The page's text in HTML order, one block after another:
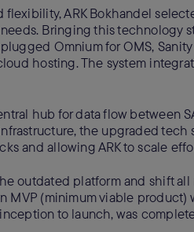
ARK Bokhandel
Bringing this technology
Omnium for OMS, Sanity
hosting. The system
hub for data flow between
the upgraded tech
and allowing ARK to scale
outdated platform and shift all
MVP (minimum viable product)
to launch, was